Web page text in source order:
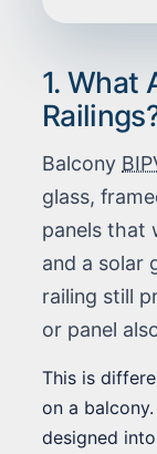
1. What
Balcony
glass,
panels that
and a solar
railing still
or panel
This is
on a
designed